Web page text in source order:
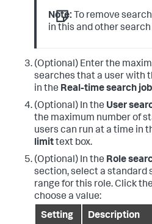
Note: To remove
in this and other
(Optional) Enter the
searches that a user with
in the Real-time search
(Optional) In the User
the maximum number of
users can run at a time in
limittext box.
(Optional) In the Role
section, select a standard
range for this role. Click
choose a value:
Setting
Description